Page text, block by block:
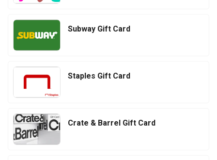
Subway Gift Card
Staples Gift Card
Crate & Barrel Gift Card